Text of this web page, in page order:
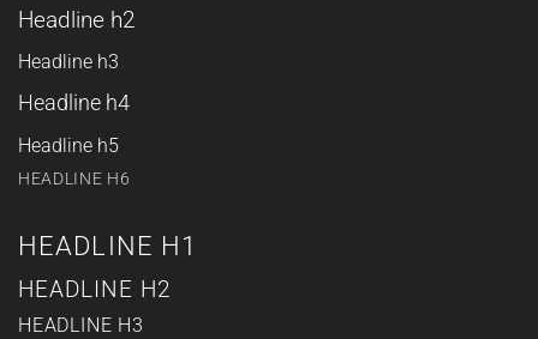
Headline h2
Headline h3
Headline h4
Headline h5
HEADLINE H6
HEADLINE H1
HEADLINE H2
HEADLINE H3